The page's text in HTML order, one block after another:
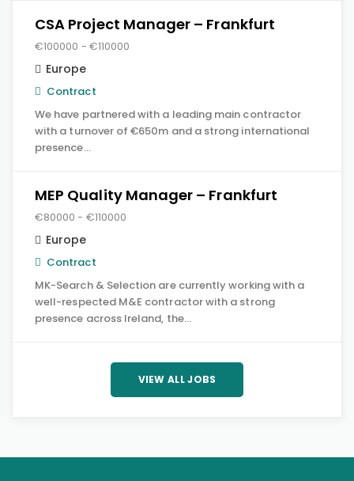
CSA Project Manager – Frankfurt
€100000 - €110000
Europe
Contract
We have partnered with a leading main contractor
with a turnover of €650m and a strong international
presence…
MEP Quality Manager – Frankfurt
€80000 - €110000
Europe
Contract
MK-Search & Selection are currently working with a
well-respected M&E contractor with a strong
presence across Ireland, the…
VIEW ALL JOBS